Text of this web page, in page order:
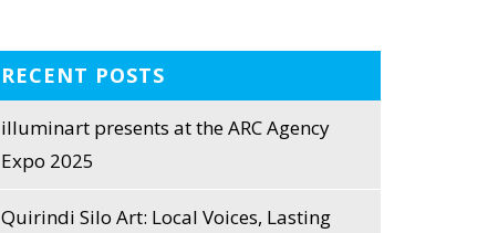
RECENT POSTS
illuminart presents at the ARC Agency
Expo 2025
Quirindi Silo Art: Local Voices, Lasting